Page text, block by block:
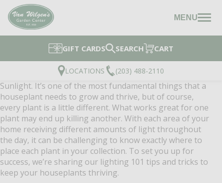
MENU
GIFT CARDS SEARCH CART
LOCATIONS (203) 488-2110
Sunlight. It’s one of the most fundamental things that a
houseplant needs to grow and thrive, but of course,
every plant is a little different. What works great for one
plant may end up killing another. With each area of your
home receiving different amounts of light throughout
the day, it can be challenging to know exactly where to
place each plant in your collection. To set you up for
success, we’re sharing our lighting 101 tips and tricks to
keep your houseplants thriving.